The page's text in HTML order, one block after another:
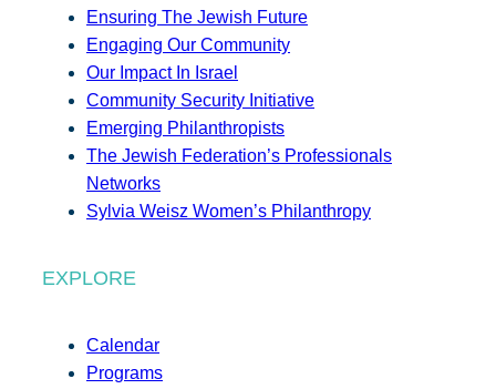
Ensuring The Jewish Future
Engaging Our Community
Our Impact In Israel
Community Security Initiative
Emerging Philanthropists
The Jewish Federation’s Professionals
Networks
Sylvia Weisz Women’s Philanthropy
EXPLORE
Calendar
Programs